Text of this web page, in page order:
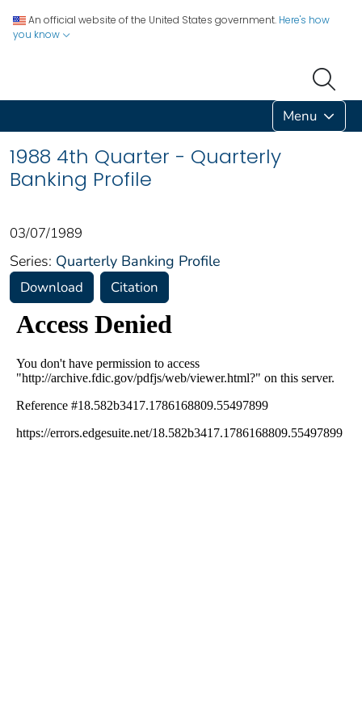
An official website of the United States government. Here's how
you know
Menu
1988 4th Quarter - Quarterly
Banking Profile
03/07/1989
Series: Quarterly Banking Profile
Download Citation